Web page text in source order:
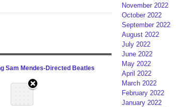
Sam Mendes-Directed Beatles
November 2022
October 2022
September 2022
August 2022
July 2022
June 2022
May 2022
April 2022
March 2022
February 2022
January 2022